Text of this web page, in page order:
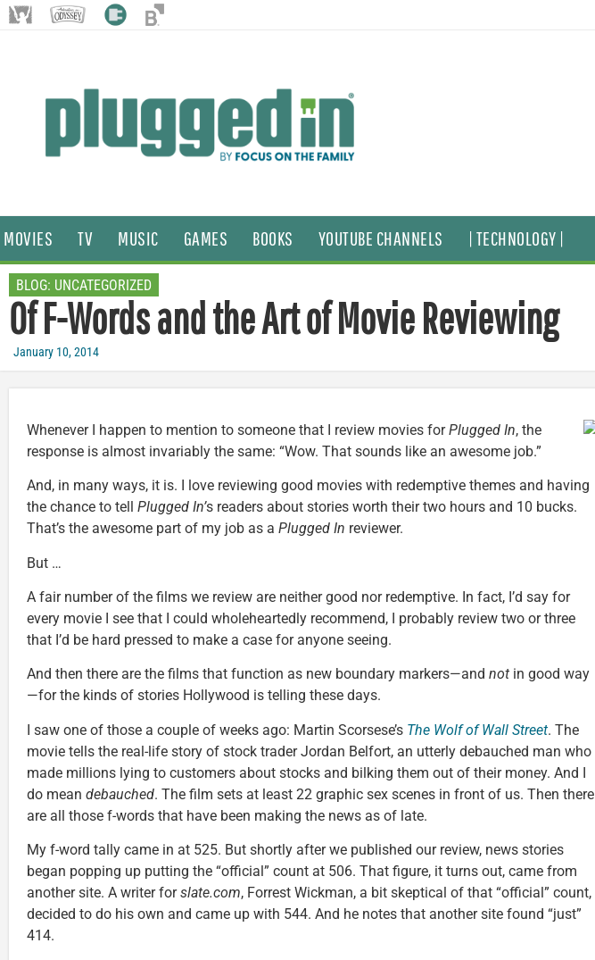
MOVIES TV MUSIC GAMES BOOKS YOUTUBE CHANNELS | TECHNOLOGY |
BLOG: UNCATEGORIZED
Of F-Words and the Art of Movie Reviewing
January 10, 2014
Whenever I happen to mention to someone that I review movies forPlugged In, the
response is almost invariably the same: “Wow. That sounds like an awesome job.”
And, in many ways, it is. I love reviewing good movies with redemptive themes and having
the chance to tell Plugged In’s readers about stories worth their two hours and 10 bucks.
That’s the awesome part of my job as a Plugged In reviewer.
But …
A fair number of the films we review are neither good nor redemptive. In fact, I’d say for
every movie I see that I could wholeheartedly recommend, I probably review two or three
that I’d be hard pressed to make a case for anyone seeing.
And then there are the films that function as new boundary markers—and not in good way
—for the kinds of stories Hollywood is telling these days.
I saw one of those a couple of weeks ago: Martin Scorsese’s The Wolf of Wall Street. The
movie tells the real-life story of stock trader Jordan Belfort, an utterly debauched man who
made millions lying to customers about stocks and bilking them out of their money. And I
do mean debauched. The film sets at least 22 graphic sex scenes in front of us. Then there
are all those f-words that have been making the news as of late.
My f-word tally came in at 525. But shortly after we published our review, news stories
began popping up putting the “official” count at 506. That figure, it turns out, came from
another site. A writer forslate.com, Forrest Wickman, a bit skeptical of that “official” count,
decided to do his own and came up with 544. And he notes that another site found “just”
414.